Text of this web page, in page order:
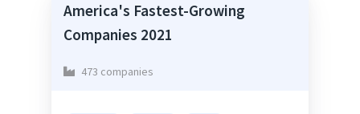
America's Fastest-Growing
Companies 2021
473 companies